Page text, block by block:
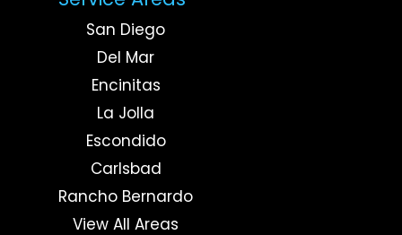
San Diego
Del Mar
Encinitas
La Jolla
Escondido
Carlsbad
Rancho Bernardo
View All Areas